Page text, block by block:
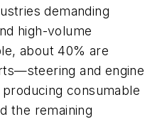
demanding
high-volume
about 40% are
and engine
consumable
the remaining